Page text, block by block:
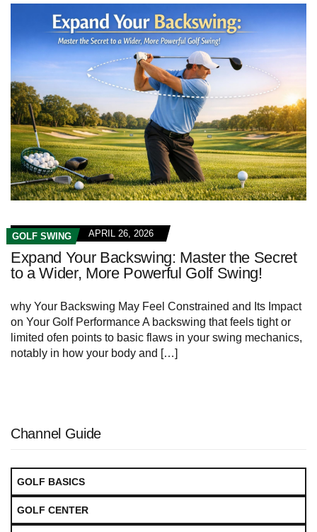
GOLF SWING APRIL 26, 2026
Expand Your Backswing: Master the Secret
to a Wider, More Powerful Golf Swing!
why Your Backswing May Feel Constrained and Its Impact ​
on Your Golf⁤ Performance A backswing that feels tight or
limited ofen points to basic flaws in your ⁤swing mechanics,
notably in ‍how your body and […]
Channel Guide
GOLF BASICS
GOLF CENTER